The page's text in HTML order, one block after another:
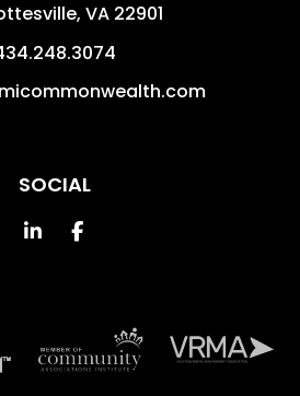
, VA 22901
SOCIAL
Linked InFacebook